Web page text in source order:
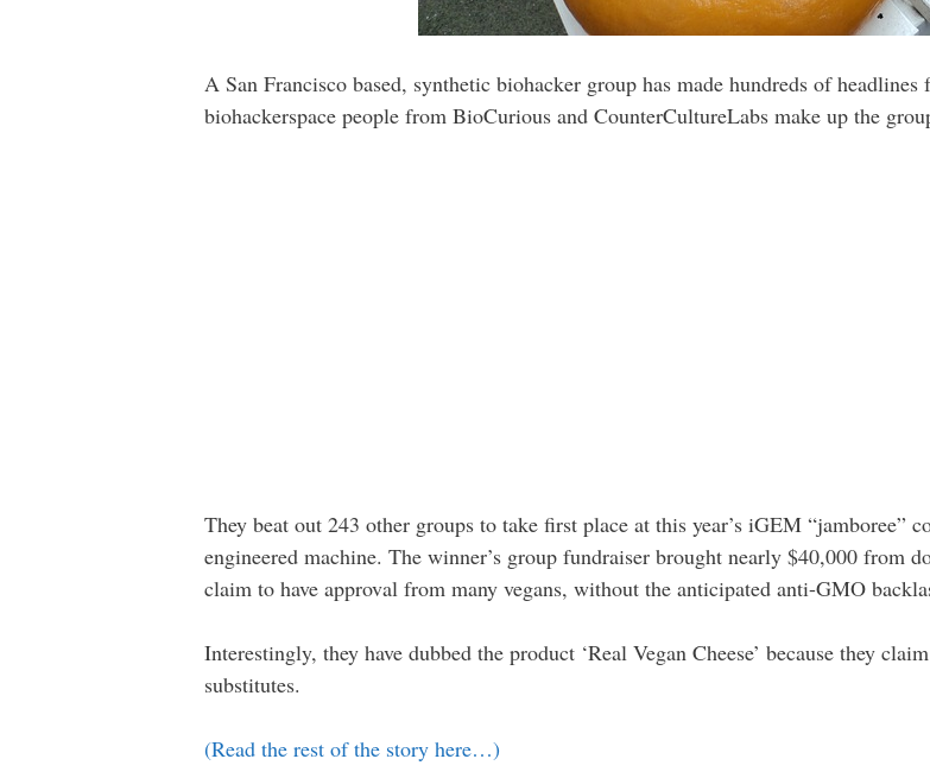
A San Francisco based, synthetic biohacker group has made hundreds of
biohackerspace people from BioCurious and CounterCultureLabs make up the
They beat out 243 other groups to take first place at this year’s iGEM
engineered machine. The winner’s group fundraiser brought nearly $40,000 from
claim to have approval from many vegans, without the anticipated anti-GMO
Interestingly, they have dubbed the product ‘Real Vegan Cheese’ because they
substitutes.
(Read the rest of the story here…)